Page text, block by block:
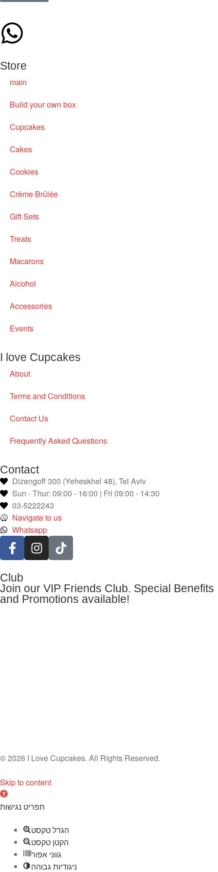
Store
main
Build your own box
Cupcakes
Cakes
Cookies
Crème Brûlée
Gift Sets
Treats
Macarons
Alcohol
Accessories
Events
I love Cupcakes
About
Terms and Conditions
Contact Us
Frequently Asked Questions
Contact
Dizengoff 300 (Yeheskhel 48), Tel Aviv
Sun - Thur: 09:00 - 16:00 | Fri 09:00 - 14:30
03-5222243
Navigate to us
Whatsapp
Club
Join our VIP Friends Club. Special Benefits
and Promotions available!
© 2026 I Love Cupcakes. All Rights Reserved.
Skip to content
O
p
תפריט נגישות
הגדל טקסט
הקטן טקסט
גווני אפור
ניגודיות גבוהה